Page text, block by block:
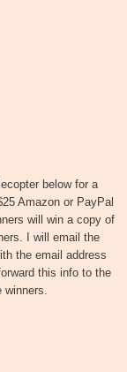
below for a
Amazon or PayPal
will win a copy of
I will email the
the email address
this info to the
winners.